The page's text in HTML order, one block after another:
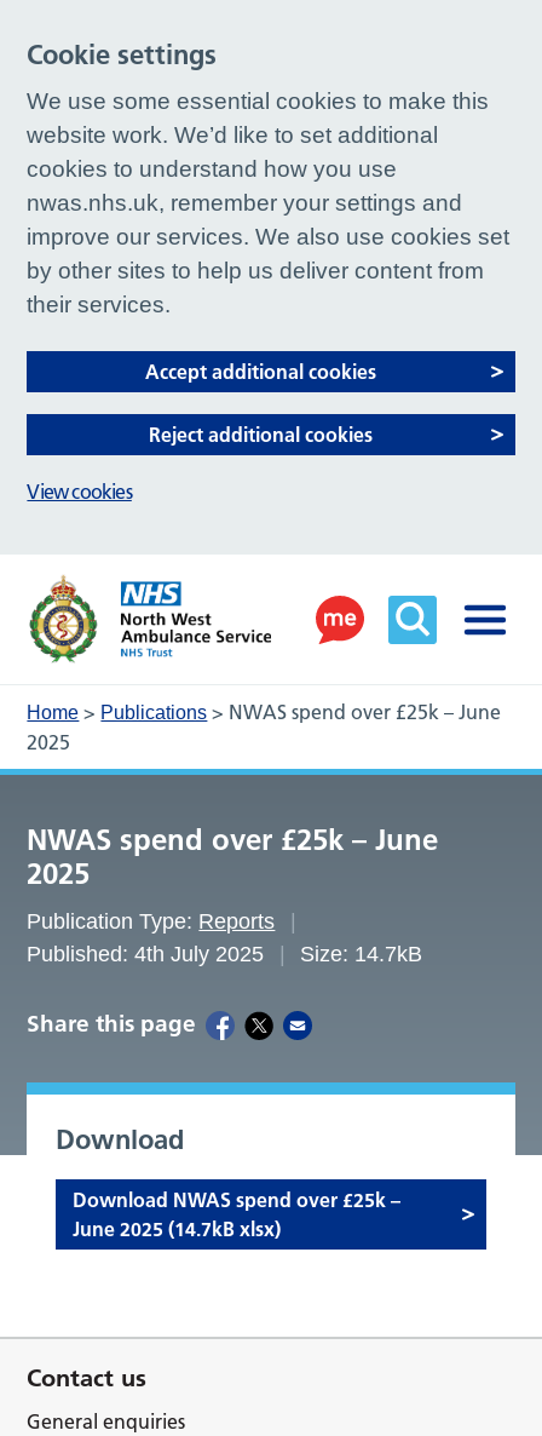
Home > Publications > NWAS spend over £25k – June
2025
NWAS spend over £25k – June
2025
Publication Type: Reports
Published: 4th July 2025
Size: 14.7kB
Share this page
Download
Download NWAS spend over £25k –
June 2025 (14.7kB xlsx)
Contact us
General enquiries
Cookie settings
We use some essential cookies to make this
website work. We’d like to set additional
cookies to understand how you use
nwas.nhs.uk, remember your settings and
improve our services. We also use cookies set
by other sites to help us deliver content from
their services.
Accept additional cookies
Reject additional cookies
View cookies